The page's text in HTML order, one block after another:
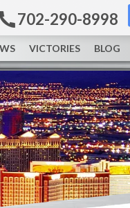
702-290-8998
VICTORIES BLOG